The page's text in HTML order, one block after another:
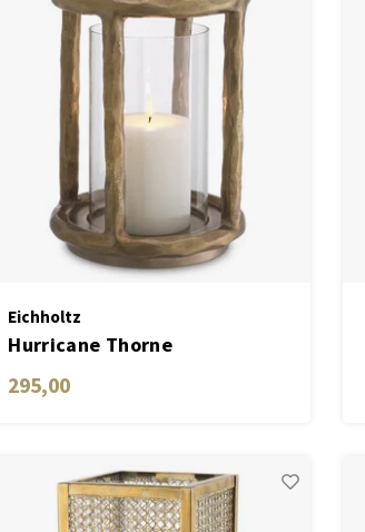
Eichholtz
Hurricane Thorne
295,00